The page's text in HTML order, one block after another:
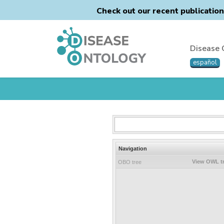
Check out our recent
Disease
español
Navigation
OBO tree View OWL